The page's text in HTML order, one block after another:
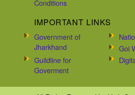
Conditions
IMPORTANT LINKS
Government of
Jharkhand
Goi
Guildline for
Goverment